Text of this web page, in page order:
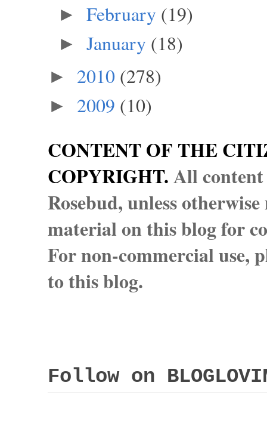
► February (19)
► January (18)
► 2010 (278)
► 2009 (10)
CONTENT OF THE
COPYRIGHT.All
Rosebud, unless
material on this blog for
For non-commercial use,
to this blog.
Follow on